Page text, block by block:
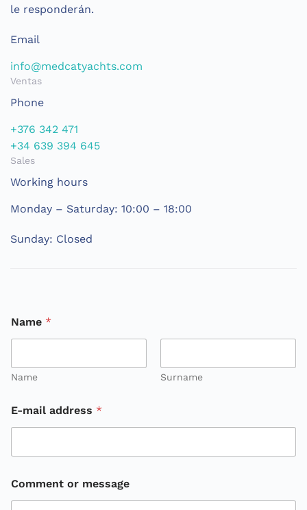
le responderán.
Email
info@medcatyachts.com
Ventas
Phone
+376 342 471
+34 639 394 645
Sales
Working hours
Monday – Saturday: 10:00 – 18:00
Sunday: Closed
Name *
Name Surname
E-mail address *
r
o
Comment or message